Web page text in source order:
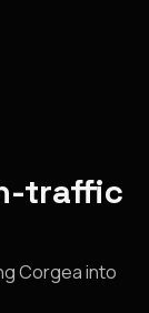
traffic
Corgea into